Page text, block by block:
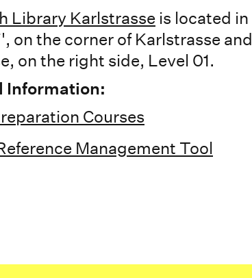
Library Karlstrasse is located in
on the corner of Karlstrasse and
on the right side, Level 01.
Information:
Courses
Management Tool